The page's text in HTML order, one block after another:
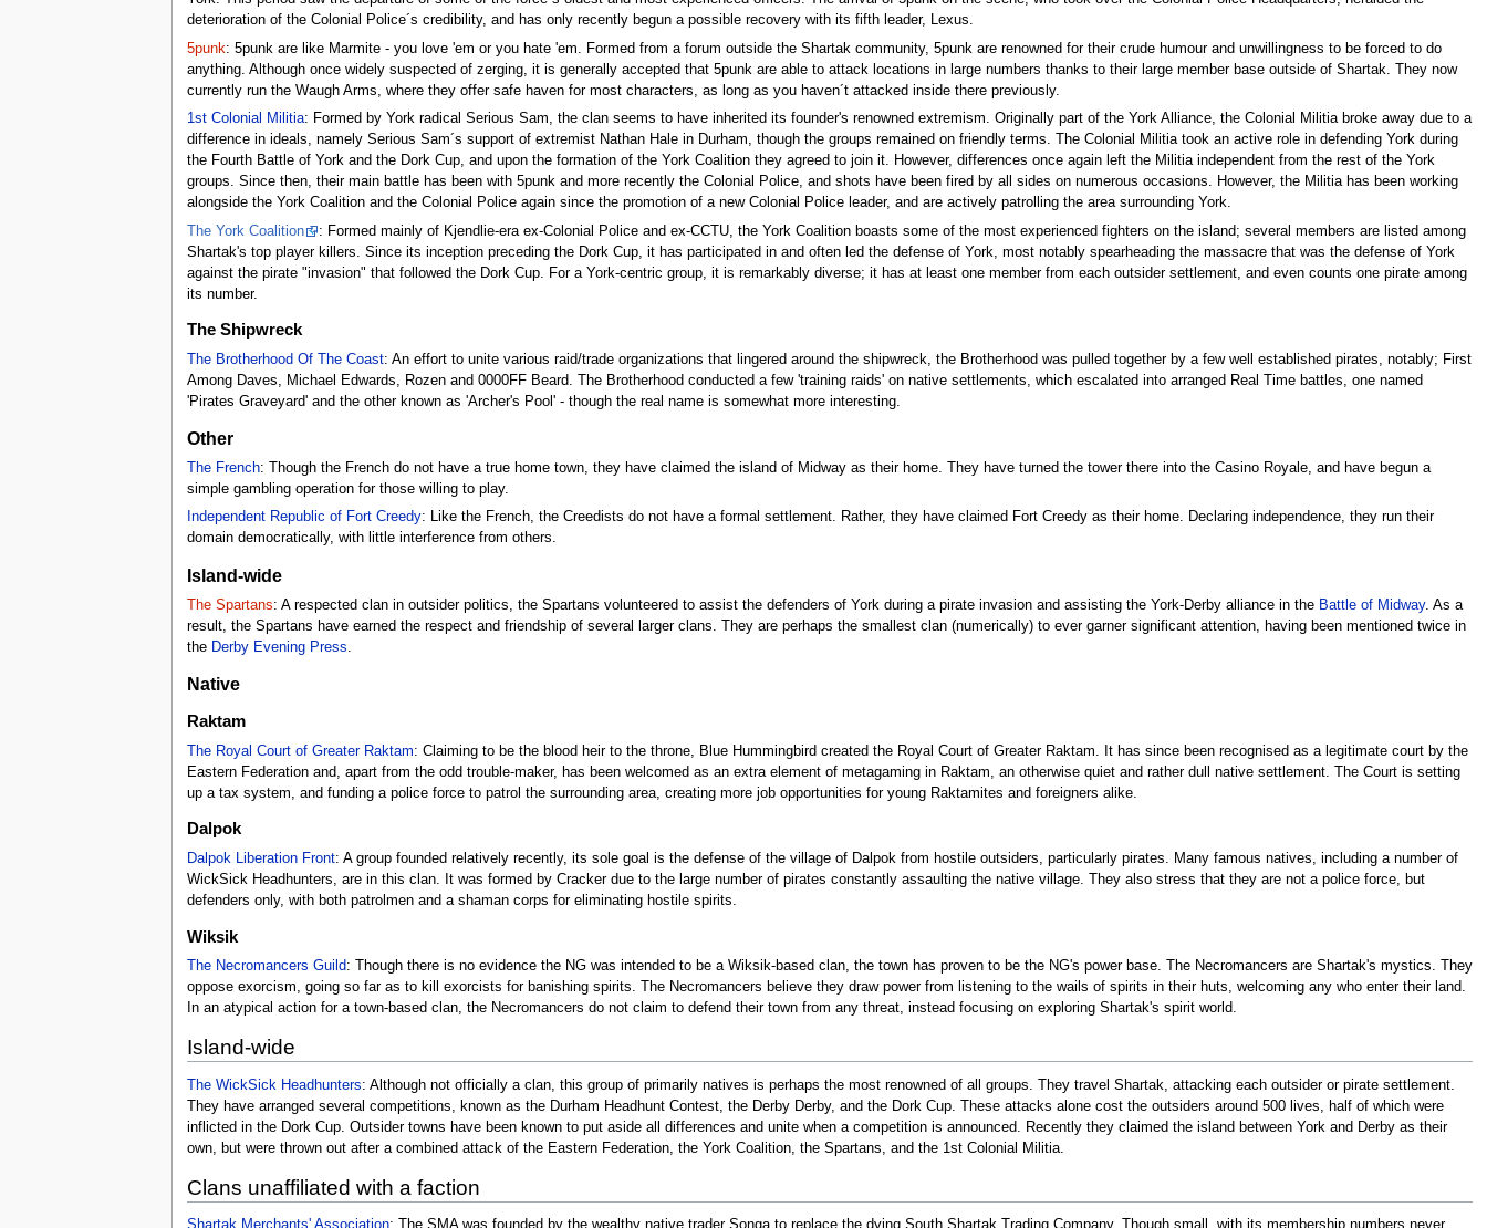
deterioration of the Colonial Police´s credibility, and has only recently begun a possible recovery with its fifth leader, Lexus.
5punk: 5punk are like Marmite - you love 'em or you hate 'em. Formed from a forum outside the Shartak community, 5punk are renowned for their crude humour and unwillingness to be forced to do
anything. Although once widely suspected of zerging, it is generally accepted that 5punk are able to attack locations in large numbers thanks to their large member base outside of Shartak. They now
currently run the Waugh Arms, where they offer safe haven for most characters, as long as you haven´t attacked inside there previously.
1st Colonial Militia: Formed by York radical Serious Sam, the clan seems to have inherited its founder's renowned extremism. Originally part of the York Alliance, the Colonial Militia broke away due to a
difference in ideals, namely Serious Sam´s support of extremist Nathan Hale in Durham, though the groups remained on friendly terms. The Colonial Militia took an active role in defending York during
the Fourth Battle of York and the Dork Cup, and upon the formation of the York Coalition they agreed to join it. However, differences once again left the Militia independent from the rest of the York
groups. Since then, their main battle has been with 5punk and more recently the Colonial Police, and shots have been fired by all sides on numerous occasions. However, the Militia has been working
alongside the York Coalition and the Colonial Police again since the promotion of a new Colonial Police leader, and are actively patrolling the area surrounding York.
The York Coalition
: Formed mainly of Kjendlie-era ex-Colonial Police and ex-CCTU, the York Coalition boasts some of the most experienced fighters on the island; several members are listed among
Shartak's top player killers. Since its inception preceding the Dork Cup, it has participated in and often led the defense of York, most notably spearheading the massacre that was the defense of York
against the pirate "invasion" that followed the Dork Cup. For a York-centric group, it is remarkably diverse; it has at least one member from each outsider settlement, and even counts one pirate among
its number.
The Shipwreck
The Brotherhood Of The Coast: An effort to unite various raid/trade organizations that lingered around the shipwreck, the Brotherhood was pulled together by a few well established pirates, notably; First
Among Daves, Michael Edwards, Rozen and 0000FF Beard. The Brotherhood conducted a few 'training raids' on native settlements, which escalated into arranged Real Time battles, one named
'Pirates Graveyard' and the other known as 'Archer's Pool' - though the real name is somewhat more interesting.
Other
The French: Though the French do not have a true home town, they have claimed the island of Midway as their home. They have turned the tower there into the Casino Royale, and have begun a
simple gambling operation for those willing to play.
Independent Republic of Fort Creedy: Like the French, the Creedists do not have a formal settlement. Rather, they have claimed Fort Creedy as their home. Declaring independence, they run their
domain democratically, with little interference from others.
Island-wide
The Spartans: A respected clan in outsider politics, the Spartans volunteered to assist the defenders of York during a pirate invasion and assisting the York-Derby alliance in the Battle of Midway. As a
result, the Spartans have earned the respect and friendship of several larger clans. They are perhaps the smallest clan (numerically) to ever garner significant attention, having been mentioned twice in
the Derby Evening Press
Native
Raktam
The Royal Court of Greater Raktam: Claiming to be the blood heir to the throne, Blue Hummingbird created the Royal Court of Greater Raktam. It has since been recognised as a legitimate court by the
Eastern Federation and, apart from the odd trouble-maker, has been welcomed as an extra element of metagaming in Raktam, an otherwise quiet and rather dull native settlement. The Court is setting
up a tax system, and funding a police force to patrol the surrounding area, creating more job opportunities for young Raktamites and foreigners alike.
Dalpok
Dalpok Liberation Front: A group founded relatively recently, its sole goal is the defense of the village of Dalpok from hostile outsiders, particularly pirates. Many famous natives, including a number of
WickSick Headhunters, are in this clan. It was formed by Cracker due to the large number of pirates constantly assaulting the native village. They also stress that they are not a police force, but
defenders only, with both patrolmen and a shaman corps for eliminating hostile spirits.
Wiksik
The Necromancers Guild: Though there is no evidence the NG was intended to be a Wiksik-based clan, the town has proven to be the NG's power base. The Necromancers are Shartak's mystics. They
oppose exorcism, going so far as to kill exorcists for banishing spirits. The Necromancers believe they draw power from listening to the wails of spirits in their huts, welcoming any who enter their land.
In an atypical action for a town-based clan, the Necromancers do not claim to defend their town from any threat, instead focusing on exploring Shartak's spirit world.
Island-wide
The WickSick Headhunters: Although not officially a clan, this group of primarily natives is perhaps the most renowned of all groups. They travel Shartak, attacking each outsider or pirate settlement.
They have arranged several competitions, known as the Durham Headhunt Contest, the Derby Derby, and the Dork Cup. These attacks alone cost the outsiders around 500 lives, half of which were
inflicted in the Dork Cup. Outsider towns have been known to put aside all differences and unite when a competition is announced. Recently they claimed the island between York and Derby as their
own, but were thrown out after a combined attack of the Eastern Federation, the York Coalition, the Spartans, and the 1st Colonial Militia.
Clans unaffiliated with a faction